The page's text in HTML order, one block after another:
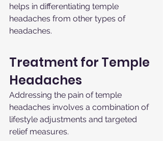
helps in differentiating temple
headaches from other types of
headaches.
Treatment for Temple
Headaches
Addressing the pain of temple
headaches involves a combination of
lifestyle adjustments and targeted
relief measures.